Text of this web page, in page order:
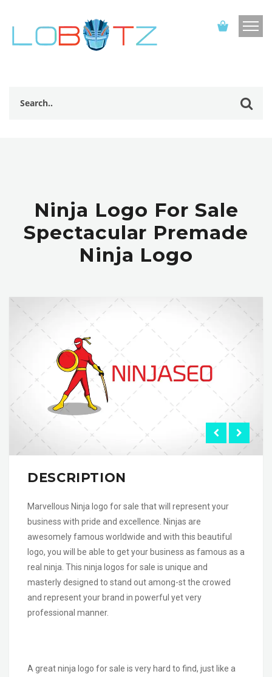
Ninja Logo For Sale
Spectacular Premade
Ninja Logo
DESCRIPTION
Marvellous Ninja logo for sale that will represent your
business with pride and excellence. Ninjas are
awesomely famous worldwide and with this beautiful
logo, you will be able to get your business as famous as a
real ninja. This ninja logos for sale is unique and
masterly designed to stand out among-st the crowed
and represent your brand in powerful yet very
professional manner.
A great ninja logo for sale is very hard to find, just like a